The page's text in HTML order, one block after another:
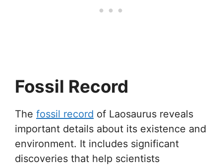
Fossil Record
The fossil record of Laosaurus reveals
important details about its existence and
environment. It includes significant
discoveries that help scientists